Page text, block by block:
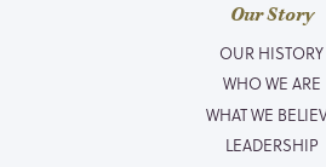
Our Story
OUR HISTORY
WHO WE ARE
WHAT WE
LEADERSHIP